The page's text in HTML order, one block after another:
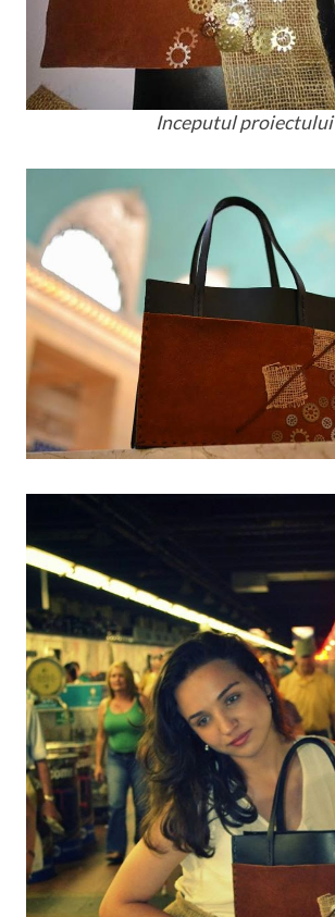
Inceputul proiectului